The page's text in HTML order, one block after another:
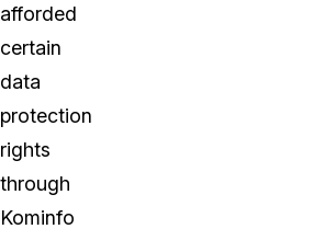
afforded
certain
data
protection
rights
through
Kominfo